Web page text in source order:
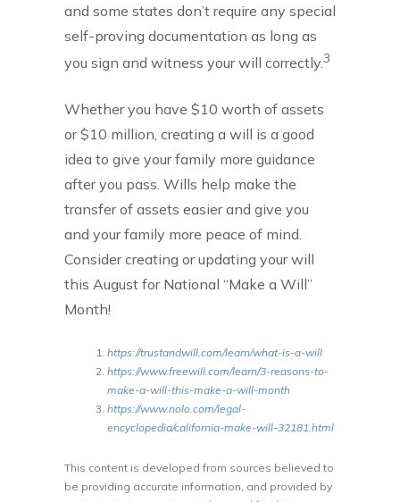
and some states don’t require any special
self-proving documentation as long as
you sign and witness your will correctly. 3
Whether you have $10 worth of assets
or $10 million, creating a will is a good
idea to give your family more guidance
after you pass. Wills help make the
transfer of assets easier and give you
and your family more peace of mind.
Consider creating or updating your will
this August for National “Make a Will”
Month!
https://trustandwill.com/learn/what-is-a-will
https://www.freewill.com/learn/3-reasons-to-
make-a-will-this-make-a-will-month
https://www.nolo.com/legal-
encyclopedia/california-make-will-32181.html
This content is developed from sources believed to
be providing accurate information, and provided by